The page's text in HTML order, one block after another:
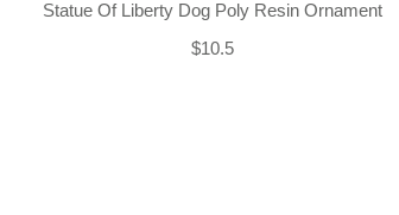
Statue Of Liberty Dog Poly Resin Ornament
$10.5